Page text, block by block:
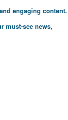
engaging content.
must-see news,